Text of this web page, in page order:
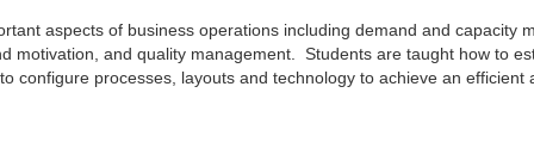
aspects of business operations including demand and capacity
motivation, and quality management. Students are taught how to
configure processes, layouts and technology to achieve an efficient